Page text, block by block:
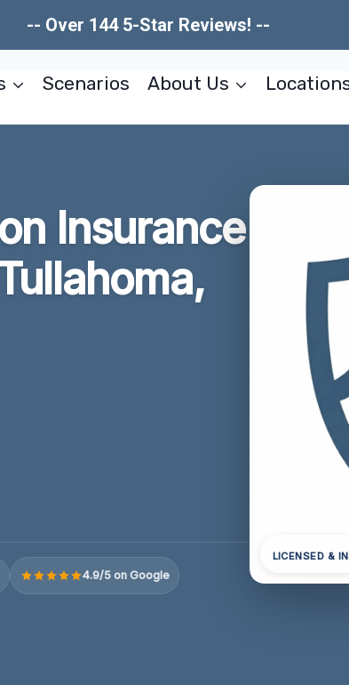
-- Over 144 5-Star Reviews! --
Scenarios About Us
Insurance
4.9/5 on Google
LICENSED &